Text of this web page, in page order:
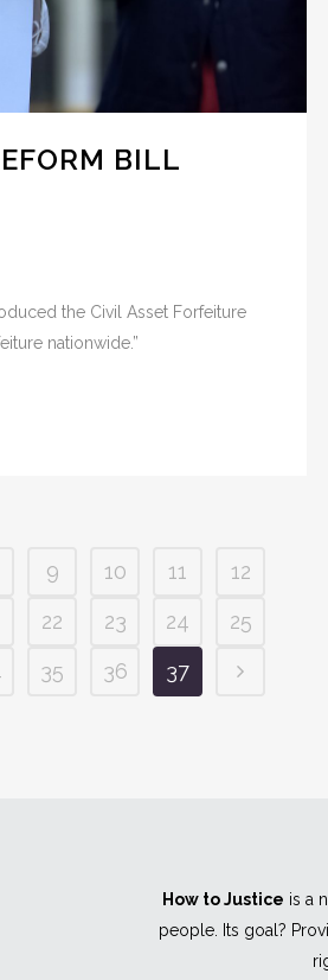
BILL
the Civil Asset Forfeiture
nationwide.”
9 10 11
12
22 23 24
25
35 36 37
How to Justice is a
people. Its goal?